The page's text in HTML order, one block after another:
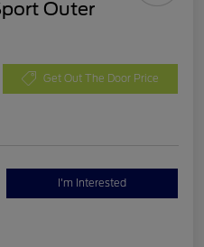
Outer
Get Out The Door Price
I'm Interested